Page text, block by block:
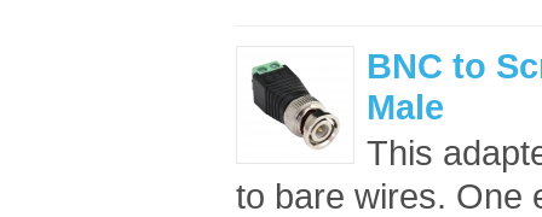
BNC to
Male
This
to bare wires. One